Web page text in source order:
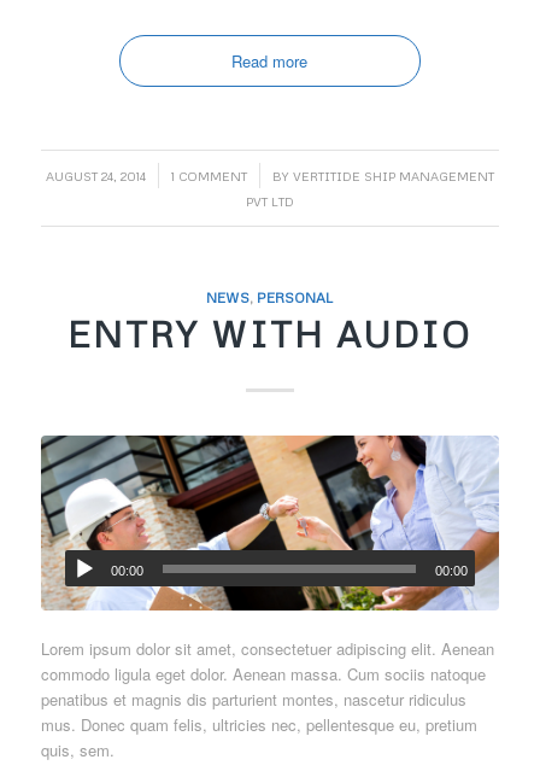
Read more
AUGUST 24, 2014
/ 1 COMMENT
/ BY VERTITIDE SHIP MANAGEMENT
PVT LTD
NEWS, PERSONAL
ENTRY WITH AUDIO
00:00 00:00
Lorem ipsum dolor sit amet, consectetuer adipiscing elit. Aenean
commodo ligula eget dolor. Aenean massa. Cum sociis natoque
penatibus et magnis dis parturient montes, nascetur ridiculus
mus. Donec quam felis, ultricies nec, pellentesque eu, pretium
quis, sem.